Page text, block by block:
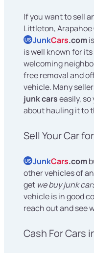
If you want to sell
Littleton, Arapahoe
US JunkCars.com
is well known for
welcoming
free removal and
vehicle. Many
junk carseasily,
about hauling it to
Sell Your Car
US JunkCars.com
other vehicles of
get we buy junk
vehicle is in good
reach out and see
Cash For Cars